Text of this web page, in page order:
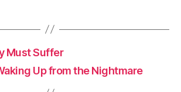
Must Suffer
Up from the Nightmare